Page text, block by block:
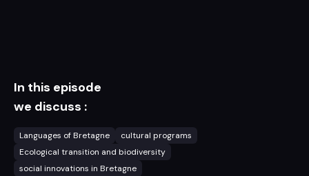
In this episode
we discuss :
Languages of Bretagne
cultural programs
Ecological transition and biodiversity
social innovations in Bretagne